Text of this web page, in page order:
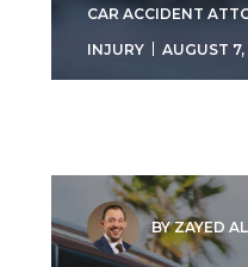
CAR ACCIDENT
INJURY
AUGUST
BY ZAYED